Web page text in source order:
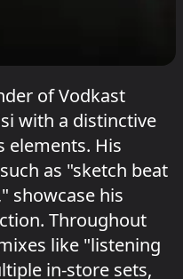
of Vodkast
with a distinctive
elements. His
as "sketch beat
showcase his
Throughout
like "listening
in-store sets,